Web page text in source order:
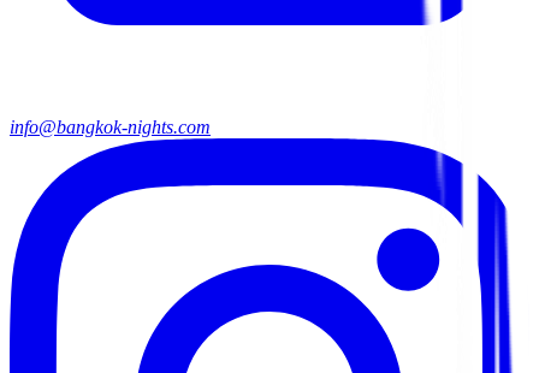
info@bangkok-nights.com